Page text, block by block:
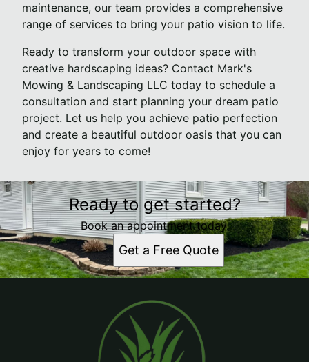
maintenance, our team provides a comprehensive
range of services to bring your patio vision to life.
Ready to transform your outdoor space with
creative hardscaping ideas? Contact Mark's
Mowing & Landscaping LLC today to schedule a
consultation and start planning your dream patio
project. Let us help you achieve patio perfection
and create a beautiful outdoor oasis that you can
enjoy for years to come!
Ready to get started?
Book an appointment today.
Get a Free Quote